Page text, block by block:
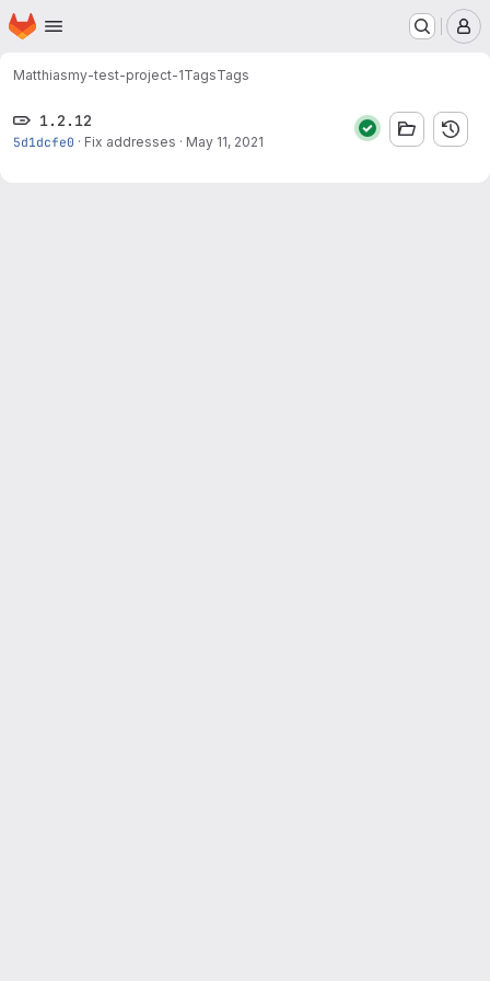
Skip to main content
Homepage
Matthiasmy-test-project-1TagsTags
1.2.12
5d1dcfe0 · Fix addresses · May 11, 2021